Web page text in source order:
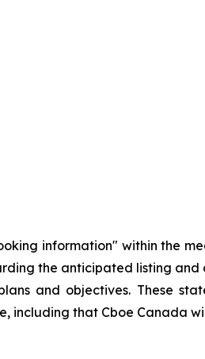
information" within the
the anticipated listing
and objectives. These
including that Cboe Canada